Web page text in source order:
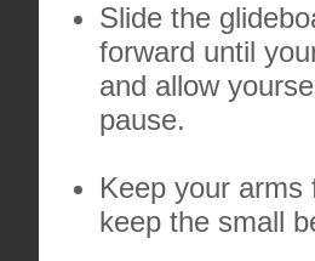
Slide the
forward until
and allow
pause.
Keep your arms
keep the small